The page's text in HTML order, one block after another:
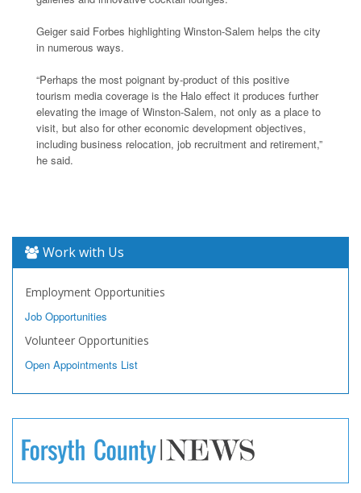
Geiger said Forbes highlighting Winston-Salem helps the city
in numerous ways.
“Perhaps the most poignant by-product of this positive
tourism media coverage is the Halo effect it produces further
elevating the image of Winston-Salem, not only as a place to
visit, but also for other economic development objectives,
including business relocation, job recruitment and retirement,”
he said.
Work with Us
Employment Opportunities
Job Opportunities
Volunteer Opportunities
Open Appointments List